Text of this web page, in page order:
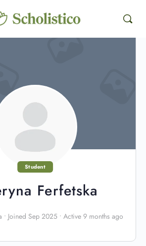
Student
Ferfetska
• Joined Sep 2025 • Active 9 months ago